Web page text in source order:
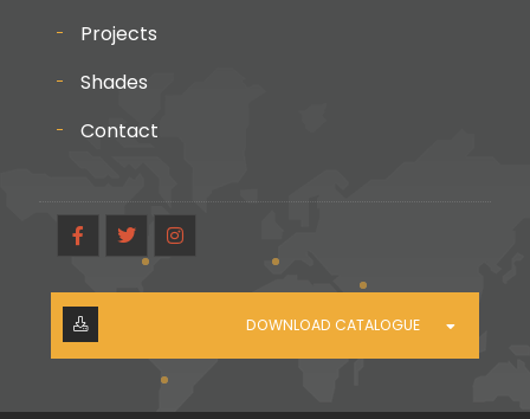
Projects
Shades
Contact
DOWNLOAD CATALOGUE